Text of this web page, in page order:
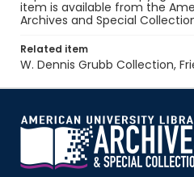
item is available from the
Archives and Special
Related item
W. Dennis Grubb Collection,